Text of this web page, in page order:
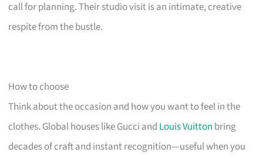
call for planning. Their studio visit is an intimate, creative
respite from the bustle.
How to choose
Think about the occasion and how you want to feel in the
clothes. Global houses like Gucci and Louis Vuitton bring
decades of craft and instant recognition—useful when you